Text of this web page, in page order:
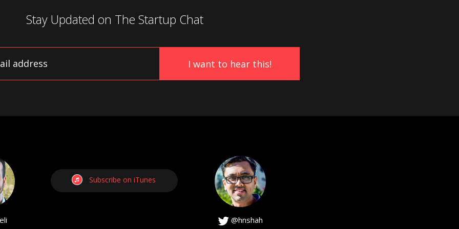
Stay Updated on The Startup Chat
Subscribe on iTunes
@hnshah